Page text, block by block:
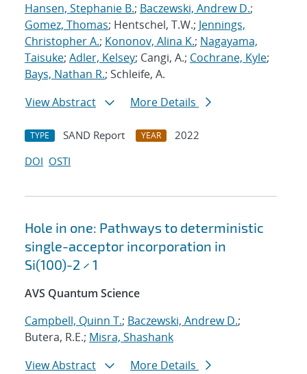
Hansen, Stephanie B.; Baczewski, Andrew D.;
Gomez, Thomas; Hentschel, T.W.; Jennings,
Christopher A.; Kononov, Alina K.; Nagayama,
Taisuke; Adler, Kelsey; Cangi, A.; Cochrane, Kyle;
Bays, Nathan R.; Schleife, A.
View Abstract
More Details
TYPE SAND Report YEAR
2022
DOI OSTI
Hole in one: Pathways to deterministic
single-acceptor incorporation in
Si(100)-2 × 1
AVS Quantum Science
Campbell, Quinn T.; Baczewski, Andrew D.;
Butera, R.E.; Misra, Shashank
View Abstract
More Details